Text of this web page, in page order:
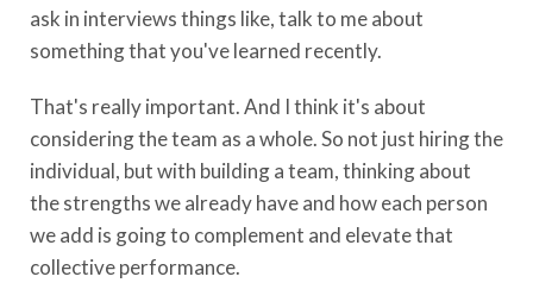
ask in interviews things like, talk to me about
something that you've learned recently.
That's really important. And I think it's about
considering the team as a whole. So not just hiring the
individual, but with building a team, thinking about
the strengths we already have and how each person
we add is going to complement and elevate that
collective performance.